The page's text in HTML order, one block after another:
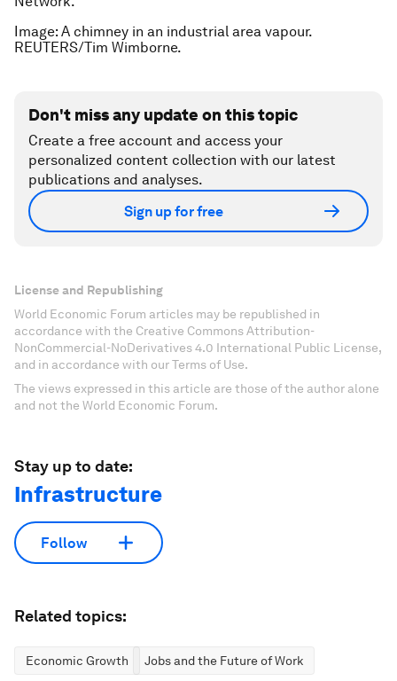
Image: A chimney in an industrial area vapour.
REUTERS/Tim Wimborne.
Don't miss any update on this topic
Create a free account and access your
personalized content collection with our latest
publications and analyses.
Sign up for free
License and Republishing
World Economic Forum articles may be republished in
accordance with the Creative Commons Attribution-
NonCommercial-NoDerivatives 4.0 International Public License,
and in accordance with our Terms of Use.
The views expressed in this article are those of the author alone
and not the World Economic Forum.
Stay up to date:
Infrastructure
Follow
Related topics:
Economic Growth Jobs and the Future of Work